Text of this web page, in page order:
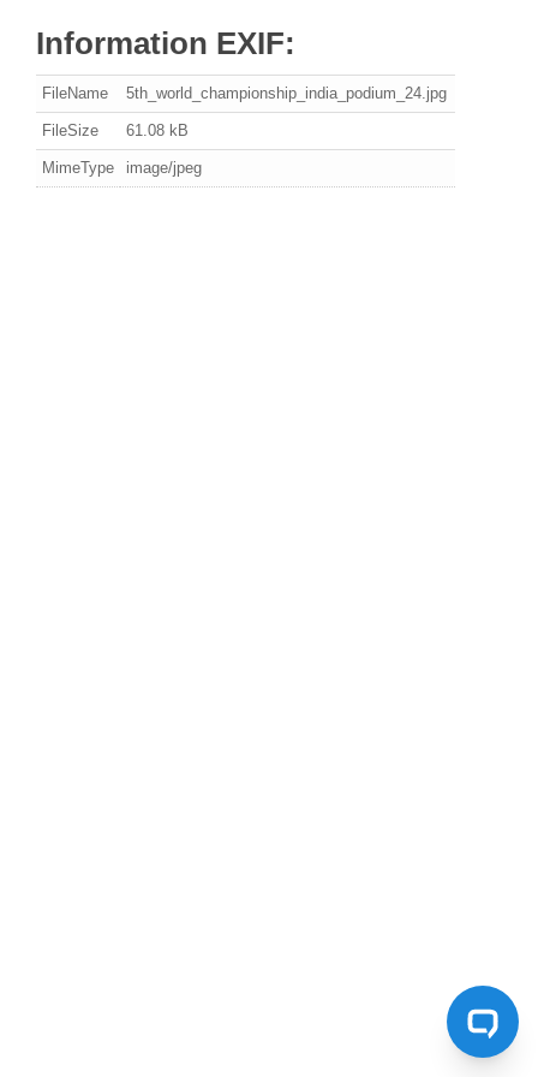
Information EXIF:
FileName 5th_world_championship_india_podium_24.jpg
FileSize 61.08 kB
MimeType image/jpeg